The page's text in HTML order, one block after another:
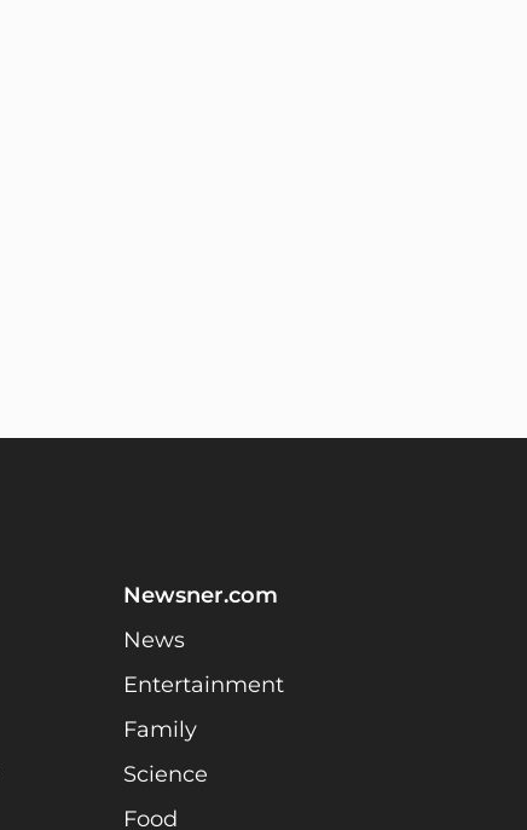
Newsner.com
News
Entertainment
Family
Science
Food